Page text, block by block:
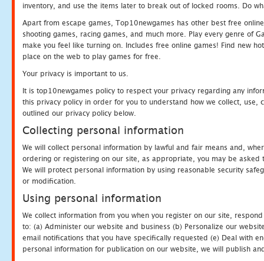
inventory, and use the items later to break out of locked rooms. Do
Apart from escape games, Top10newgames has other best free
shooting games, racing games, and much more. Play every genre of
make you feel like turning on. Includes free online games! Find new
place on the web to play games for free.
Your privacy is important to us.
It is top10newgames policy to respect your privacy regarding any
this privacy policy in order for you to understand how we collect, use,
outlined our privacy policy below.
Collecting personal information
We will collect personal information by lawful and fair means and,
ordering or registering on our site, as appropriate, you may be
We will protect personal information by using reasonable security
or modification.
Using personal information
We collect information from you when you register on our site,
to: (a) Administer our website and business (b) Personalize our
email notifications that you have specifically requested (e) Deal with
personal information for publication on our website, we will publish